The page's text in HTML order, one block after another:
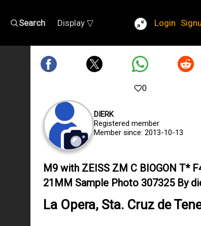
Search Display ▽ Login
0
DIERK
Registered member
Member since: 2013-10-13
M9 with ZEISS ZM C BIOGON T*
21MM Sample Photo 307325 By
La Opera, Sta. Cruz de